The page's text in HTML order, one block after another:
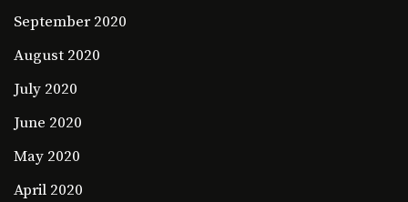
September 2020
August 2020
July 2020
June 2020
May 2020
April 2020